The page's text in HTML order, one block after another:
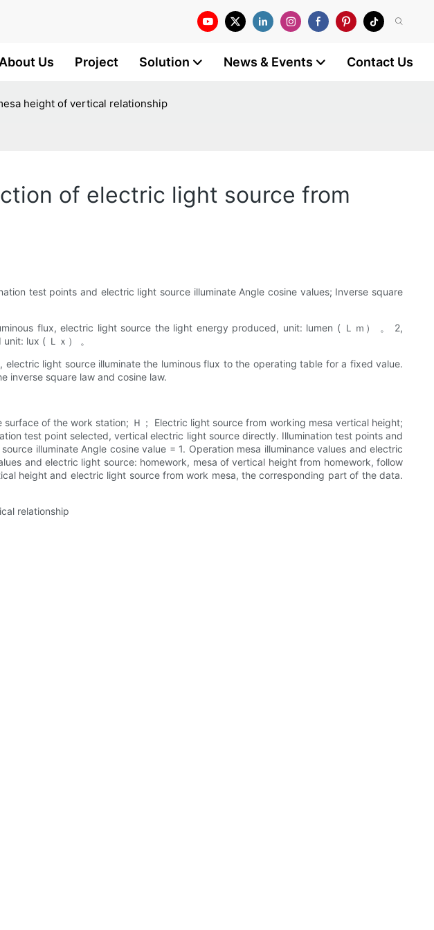
About Us Project Solution News & Events Contact Us
height of vertical relationship
of electric light source from
test points and electric light source illuminate Angle cosine values; Inverse square
flux, electric light source the light energy produced, unit: lumen ( Ｌｍ） 。 2,
lux ( Ｌｘ） 。
light source illuminate the luminous flux to the operating table for a fixed value.
inverse square law and cosine law.
of the work station; Ｈ； Electric light source from working mesa vertical height;
test point selected, vertical electric light source directly. Illumination test points and
illuminate Angle cosine value = 1. Operation mesa illuminance values and electric
and electric light source: homework, mesa of vertical height from homework, follow
height and electric light source from work mesa, the corresponding part of the data.
relationship